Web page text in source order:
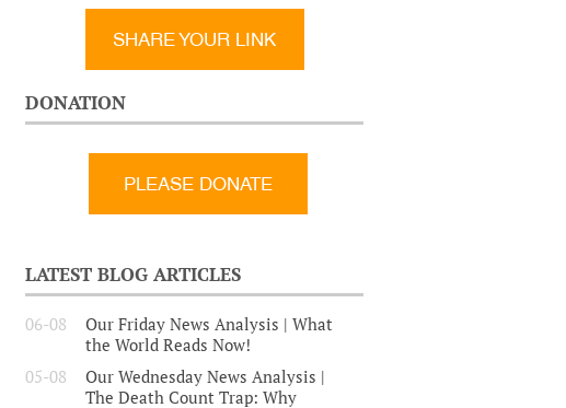
SHARE YOUR LINK
DONATION
LATEST BLOG ARTICLES
06-08
Our Friday News Analysis | What
the World Reads Now!
05-08
Our Wednesday News Analysis |
The Death Count Trap: Why